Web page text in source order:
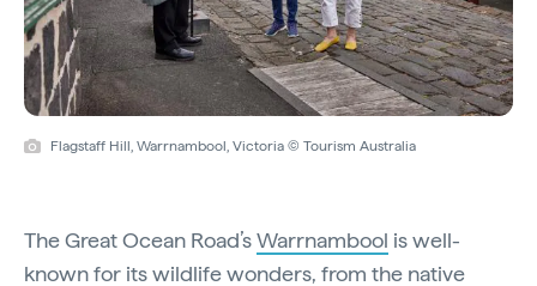
Flagstaff Hill, Warrnambool, Victoria © Tourism Australia
The Great Ocean Road’sWarrnambool is well-
known for its wildlife wonders, from the native